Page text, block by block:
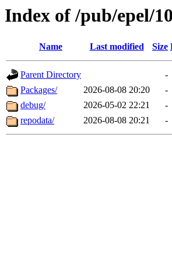
Index of /pub/epel/
Name Last modified Size
Parent Directory
-
Packages/
2026-08-08 20:20
-
debug/
2026-05-02 22:21
-
repodata/
2026-08-08 20:21 -